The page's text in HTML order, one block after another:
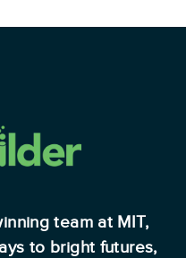
team at MIT,
to bright futures,